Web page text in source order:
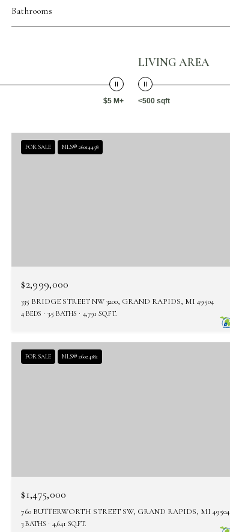
Bathrooms
$5 M+
LIVING AREA
<500 sqft
FOR SALE MLS® 26014458
$2,999,000
335 BRIDGE STREET NW 3200, GRAND RAPIDS, MI 49504
4 BEDS 3.5 BATHS 4,791 SQ.FT.
FOR SALE MLS® 26024182
$1,475,000
760 BUTTERWORTH STREET SW, GRAND RAPIDS, MI 49504
3 BATHS 4,641 SQ.FT.